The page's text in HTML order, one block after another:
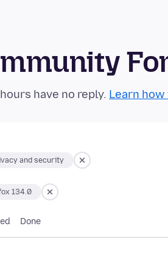
have no reply. Learn
and security
134.0
Done